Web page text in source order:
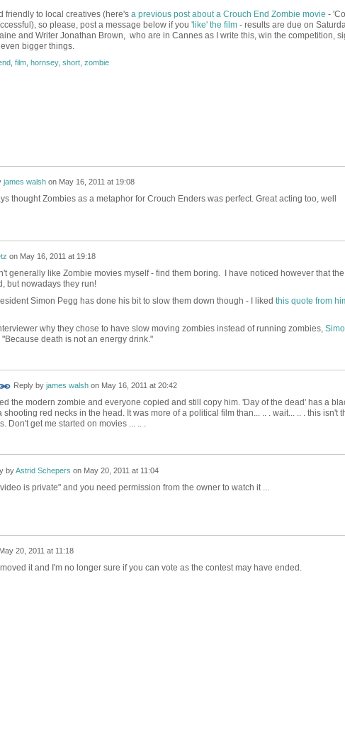
friendly to local creatives (here's a previous post about a Crouch End Zombie movie -
so please, post a message below if you 'like' the film- results are due on
and Writer Jonathan Brown, who are in Cannes as I write this, win the competition,
bigger things.
film, hornsey, short, zombie
james walshon May 16, 2011 at 19:08
thought Zombies as a metaphor for Crouch Enders was perfect. Great acting too, well
on May 16, 2011 at 19:18
generally like Zombie movies myself - find them boring. I have noticed however that the
but nowadays they run!
Simon Pegg has done his bit to slow them down though - I liked this quote from
why they chose to have slow moving zombies instead of running zombies,
death is not an energy drink."
Reply by james walshon May 16, 2011 at 20:42
the modern zombie and everyone copied and still copy him. 'Day of the dead' has a
red necks in the head. It was more of a political film than... .. . wait... .. . this isn't
Don't get me started on movies ... .. .
byAstrid Schepers on May 20, 2011 at 11:04
is private" and you need permission from the owner to watch it ...
May 20, 2011 at 11:18
it and I'm no longer sure if you can vote as the contest may have ended.